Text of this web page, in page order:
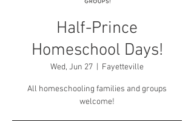
Half-Prince
Homeschool Days!
Wed, Jun 27 Fayetteville
All homeschooling families and groups
welcome!